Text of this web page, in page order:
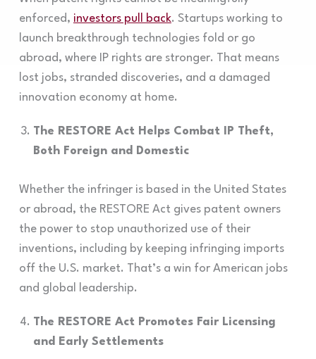
enforced, investors pull back. Startups working to
launch breakthrough technologies fold or go
abroad, where IP rights are stronger. That means
lost jobs, stranded discoveries, and a damaged
innovation economy at home.
The RESTORE Act Helps Combat IP Theft,
Both Foreign and Domestic
Whether the infringer is based in the United States
or abroad, the RESTORE Act gives patent owners
the power to stop unauthorized use of their
inventions, including by keeping infringing imports
off the U.S. market. That’s a win for American jobs
and global leadership.
The RESTORE Act Promotes Fair Licensing
and Early Settlements